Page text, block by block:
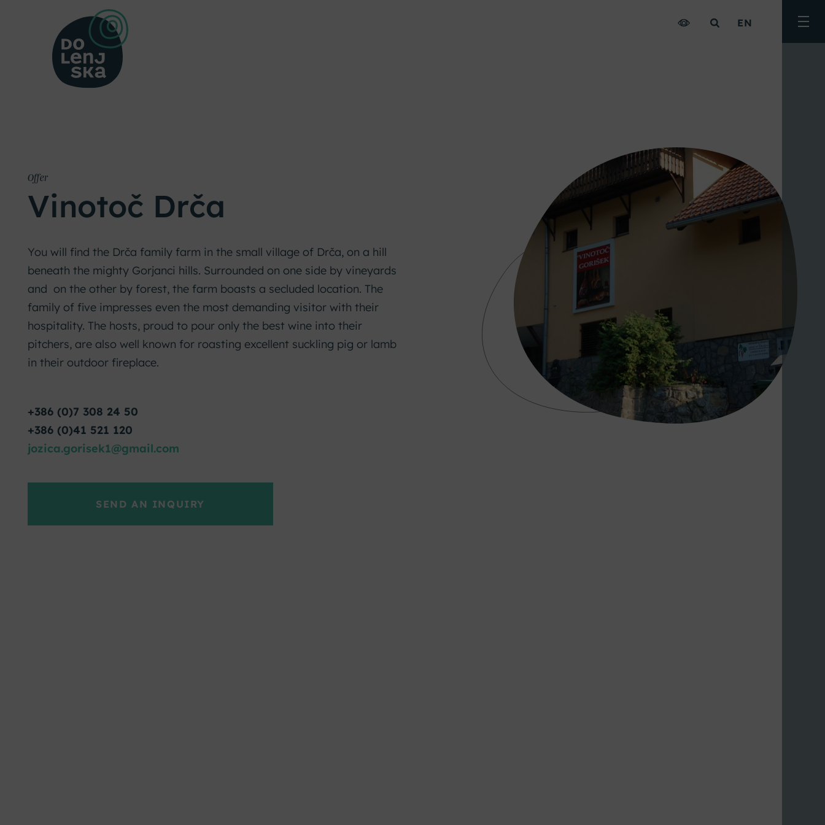
EN
Offer
Vinotoč Drča
You will find the Drča family farm in the small village of Drča, on a hill
beneath the mighty Gorjanci hills. Surrounded on one side by vineyards
and on the other by forest, the farm boasts a secluded location. The
family of five impresses even the most demanding visitor with their
hospitality. The hosts, proud to pour only the best wine into their
pitchers, are also well known for roasting excellent suckling pig or lamb
in their outdoor fireplace.
+386 (0)7 308 24 50
+386 (0)41 521 120
jozica.gorisek1@gmail.com
SEND AN INQUIRY